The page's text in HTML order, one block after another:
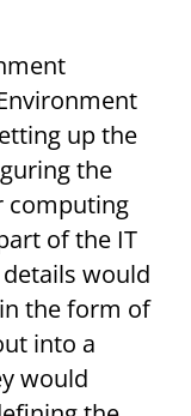
up the
the
computing
of the IT
would
the form of
into a
would